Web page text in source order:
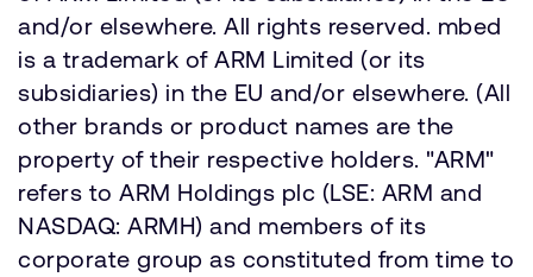
and/or elsewhere. All rights reserved. mbed
is a trademark of ARM Limited (or its
subsidiaries) in the EU and/or elsewhere. (All
other brands or product names are the
property of their respective holders. "ARM"
refers to ARM Holdings plc (LSE: ARM and
NASDAQ: ARMH) and members of its
corporate group as constituted from time to